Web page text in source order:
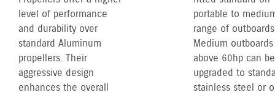
level of performance
and durability over
standard Aluminum
propellers. Their
aggressive design
enhances the overall
portable to
range of
Medium outboards
above 60hp can be
upgraded to
stainless steel or